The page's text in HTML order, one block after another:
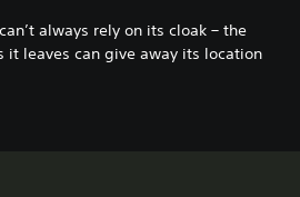
always rely on its cloak – the
leaves can give away its location